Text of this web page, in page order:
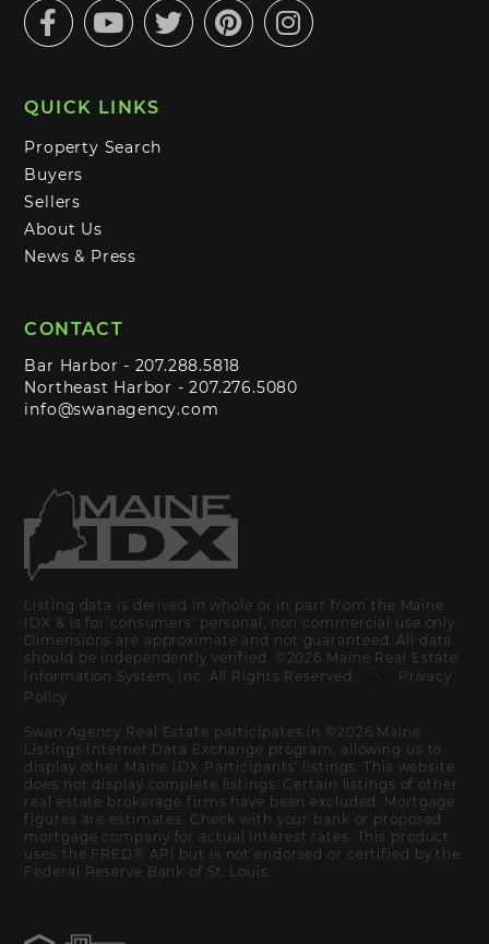
FacebookYoutubeTwitterPinterestInstagram
QUICK LINKS
Property Search
Buyers
Sellers
About Us
News & Press
CONTACT
Bar Harbor - 207.288.5818
Northeast Harbor -207.276.5080
info@swanagency.com
Listing data is derived in whole or in part from the Maine
IDX & is for consumers' personal, non commercial use only.
Dimensions are approximate and not guaranteed. All data
should be independently verified. ©2026 Maine Real Estate
Information System, Inc. All Rights Reserved.
Privacy
Policy
Swan Agency Real Estate participates in ©2026 Maine
Listings Internet Data Exchange program, allowing us to
display other Maine IDX Participants' listings. This website
does not display complete listings. Certain listings of other
real estate brokerage firms have been excluded. Mortgage
figures are estimates. Check with your bank or proposed
mortgage company for actual interest rates. This product
uses the FRED® API but is not endorsed or certified by the
Federal Reserve Bank of St. Louis.